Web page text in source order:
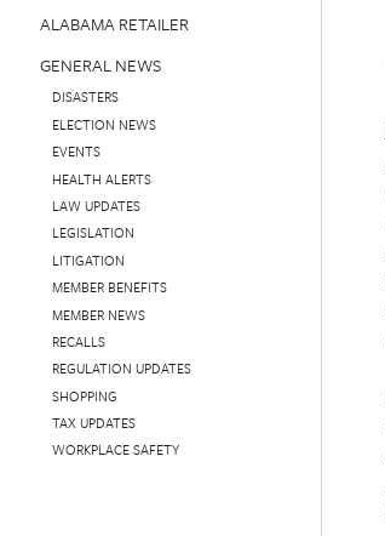
ALABAMA RETAILER
GENERAL NEWS
DISASTERS
ELECTION NEWS
EVENTS
HEALTH ALERTS
LAW UPDATES
LEGISLATION
LITIGATION
MEMBER BENEFITS
MEMBER NEWS
RECALLS
REGULATION UPDATES
SHOPPING
TAX UPDATES
WORKPLACE SAFETY